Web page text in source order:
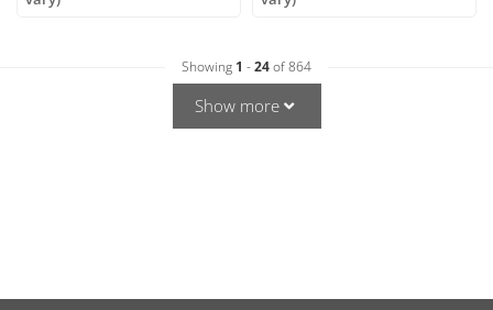
Showing 1 -24of 864
Show more